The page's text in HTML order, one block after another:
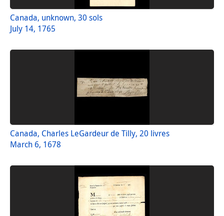
Canada, unknown, 30 sols
July 14, 1765
Canada, Charles LeGardeur de Tilly, 20 livres
March 6, 1678